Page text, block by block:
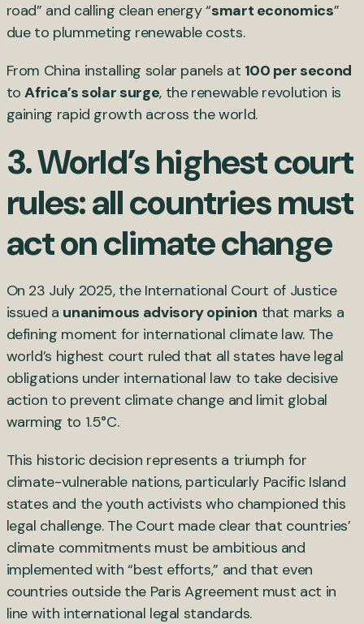
road” and calling clean energy “smart economics”
due to plummeting renewable costs.
From China installing solar panels at 100 per second
toAfrica’s solar surge, the renewable revolution is
gaining rapid growth across the world.
3. World’s highest court
rules: all countries must
act on climate change
On 23 July 2025, the International Court of Justice
issued a unanimous advisory opinion that marks a
defining moment for international climate law. The
world’s highest court ruled that all states have legal
obligations under international law to take decisive
action to prevent climate change and limit global
warming to 1.5°C.
This historic decision represents a triumph for
climate-vulnerable nations, particularly Pacific Island
states and the youth activists who championed this
legal challenge. The Court made clear that countries’
climate commitments must be ambitious and
implemented with “best efforts,” and that even
countries outside the Paris Agreement must act in
line with international legal standards.